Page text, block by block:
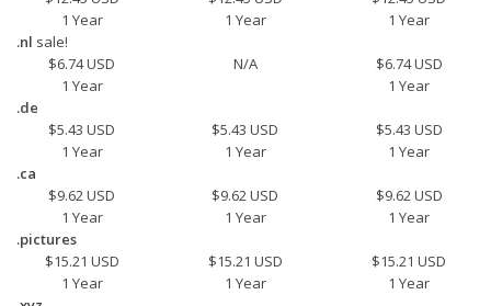
1 Year
1 Year
1 Year
.nl sale!
$6.74 USD
1 Year
N/A
$6.74 USD
1 Year
.de
$5.43 USD
1 Year
$5.43 USD
1 Year
$5.43 USD
1 Year
.ca
$9.62 USD
1 Year
$9.62 USD
1 Year
$9.62 USD
1 Year
.pictures
$15.21 USD
1 Year
$15.21 USD
1 Year
$15.21 USD
1 Year